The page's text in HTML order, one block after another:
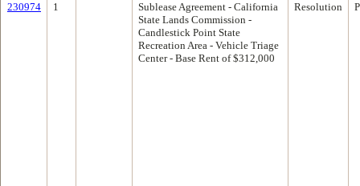
230974 1
Sublease Agreement - California
State Lands Commission -
Candlestick Point State
Recreation Area - Vehicle Triage
Center - Base Rent of $312,000
Resolution